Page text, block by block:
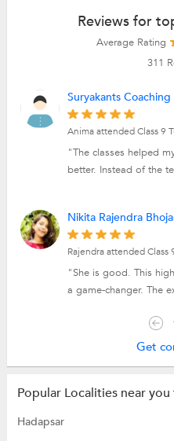
Reviews for
Average Rating
311
Suryakants
Anima attended Class 9
"The classes helped
better. Instead of the
Nikita Rajendra
Rajendra attended Class
"She is good. This
a game-changer. The
Get
Popular Localities near you
Hadapsar